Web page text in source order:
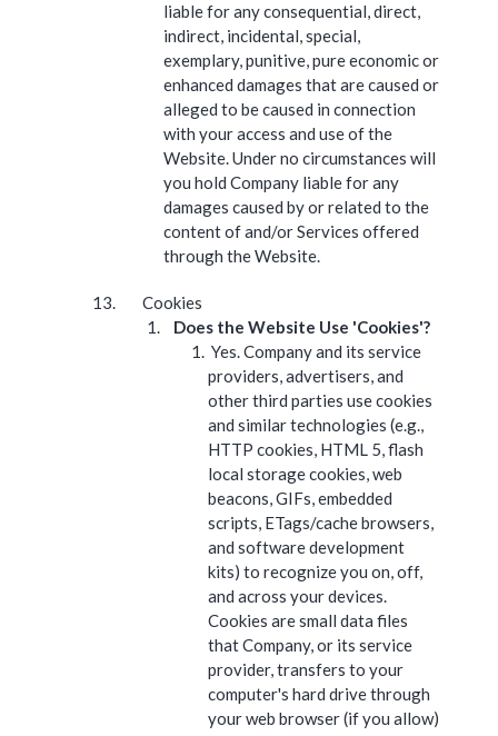
liable for any consequential, direct,
indirect, incidental, special,
exemplary, punitive, pure economic or
enhanced damages that are caused or
alleged to be caused in connection
with your access and use of the
Website. Under no circumstances will
you hold Company liable for any
damages caused by or related to the
content of and/or Services offered
through the Website.
Cookies
Does the Website Use 'Cookies'?
Yes. Company and its service
providers, advertisers, and
other third parties use cookies
and similar technologies (e.g.,
HTTP cookies, HTML 5, flash
local storage cookies, web
beacons, GIFs, embedded
scripts, ETags/cache browsers,
and software development
kits) to recognize you on, off,
and across your devices.
Cookies are small data files
that Company, or its service
provider, transfers to your
computer's hard drive through
your web browser (if you allow)